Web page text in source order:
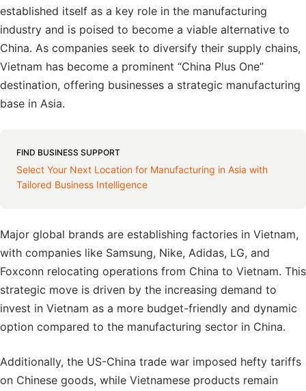
established itself as a key role in the manufacturing
industry and is poised to become a viable alternative to
China. As companies seek to diversify their supply chains,
Vietnam has become a prominent “China Plus One”
destination, offering businesses a strategic manufacturing
base in Asia.
FIND BUSINESS SUPPORT
Select Your Next Location for Manufacturing in Asia with
Tailored Business Intelligence
Major global brands are establishing factories in Vietnam,
with companies like Samsung, Nike, Adidas, LG, and
Foxconn relocating operations from China to Vietnam. This
strategic move is driven by the increasing demand to
invest in Vietnam as a more budget-friendly and dynamic
option compared to the manufacturing sector in China.
Additionally, the US-China trade war imposed hefty tariffs
on Chinese goods, while Vietnamese products remain